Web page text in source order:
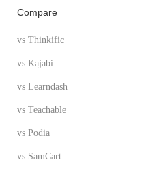
Compare
vs Thinkific
vs Kajabi
vs Learndash
vs Teachable
vs Podia
vs SamCart